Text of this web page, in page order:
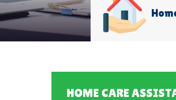
HOME CARE